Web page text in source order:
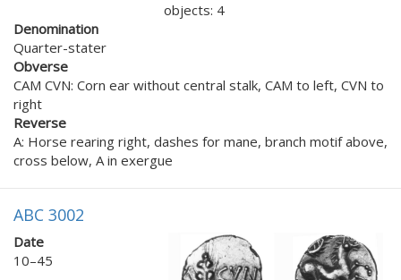
objects: 4
Denomination
Quarter-stater
Obverse
CAM CVN: Corn ear without central stalk, CAM to left, CVN to
right
Reverse
A: Horse rearing right, dashes for mane, branch motif above,
cross below, A in exergue
ABC 3002
Date
10–45